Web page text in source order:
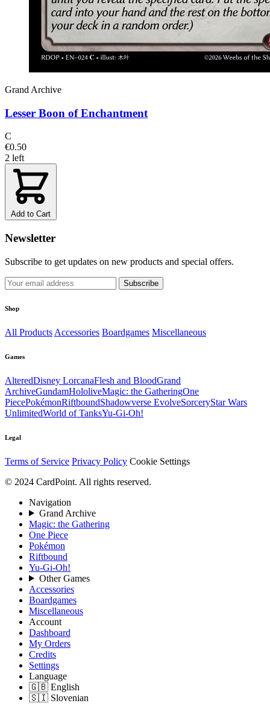
Grand Archive
Lesser Boon of Enchantment
C
€0.50
2 left
Add to Cart
Newsletter
Subscribe to get updates on new products and special offers.
Subscribe
Shop
All Products Accessories Boardgames Miscellaneous
Games
AlteredDisney LorcanaFlesh and BloodGrand
ArchiveGundamHololiveMagic: the GatheringOne
PiecePokémonRiftboundShadowverse EvolveSorceryStar Wars
UnlimitedWorld of TanksYu-Gi-Oh!
Legal
Terms of Service Privacy Policy Cookie Settings
© 2024 CardPoint. All rights reserved.
Navigation
Grand Archive
Magic: the Gathering
One Piece
Pokémon
Riftbound
Yu-Gi-Oh!
Other Games
Accessories
Boardgames
Miscellaneous
Account
Dashboard
My Orders
Credits
Settings
Language
🇬🇧 English
🇸🇮 Slovenian